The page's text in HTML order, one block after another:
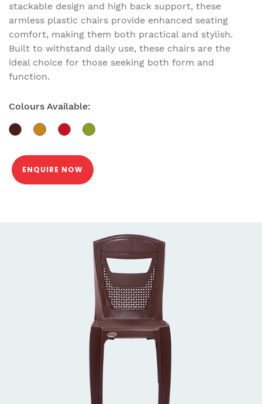
stackable design and high back support, these
armless plastic chairs provide enhanced seating
comfort, making them both practical and stylish.
Built to withstand daily use, these chairs are the
ideal choice for those seeking both form and
function.
Colours Available:
ENQUIRE NOW